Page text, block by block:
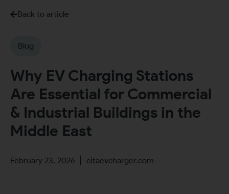
Back to article
Blog
Why EV Charging Stations
Are Essential for Commercial
& Industrial Buildings in the
Middle East
February 23, 2026 citaevcharger.com